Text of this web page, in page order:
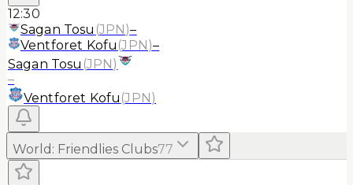
12:30
Sagan Tosu (JPN)–
Ventforet Kofu (JPN)–
Sagan Tosu (JPN)
–
Ventforet Kofu (JPN)
World : Friendlies Clubs77